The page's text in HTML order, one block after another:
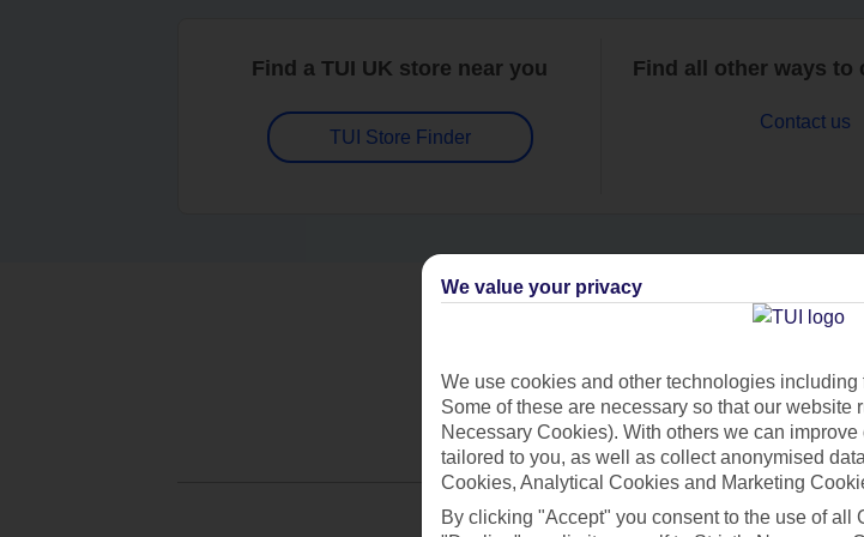
Find a TUI UK store near you
TUI Store Finder
Find all other ways to
Contact us
Can’t find what
Ask a
We value your privacy
We use cookies and other technologies including
Some of these are necessary so that our
Necessary Cookies). With others we can
tailored to you, as well as collect anonymised
Cookies, Analytical Cookies and Marketing
By clicking "Accept" you consent to the use of all